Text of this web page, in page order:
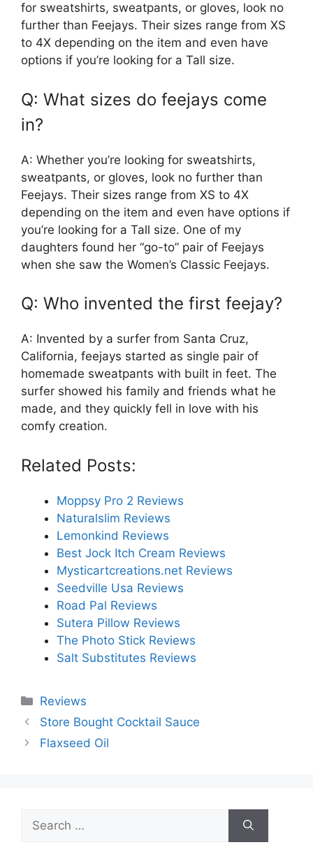
for sweatshirts, sweatpants, or gloves, look no
further than Feejays. Their sizes range from XS
to 4X depending on the item and even have
options if you’re looking for a Tall size.
Q: What sizes do feejays come
in?
A: Whether you’re looking for sweatshirts,
sweatpants, or gloves, look no further than
Feejays. Their sizes range from XS to 4X
depending on the item and even have options if
you’re looking for a Tall size. One of my
daughters found her “go-to” pair of Feejays
when she saw the Women’s Classic Feejays.
Q: Who invented the first feejay?
A: Invented by a surfer from Santa Cruz,
California, feejays started as single pair of
homemade sweatpants with built in feet. The
surfer showed his family and friends what he
made, and they quickly fell in love with his
comfy creation.
Related Posts:
Moppsy Pro 2 Reviews
Naturalslim Reviews
Lemonkind Reviews
Best Jock Itch Cream Reviews
Mysticartcreations.net Reviews
Seedville Usa Reviews
Road Pal Reviews
Sutera Pillow Reviews
The Photo Stick Reviews
Salt Substitutes Reviews
Categories
Reviews
Store Bought Cocktail Sauce
Flaxseed Oil
for: